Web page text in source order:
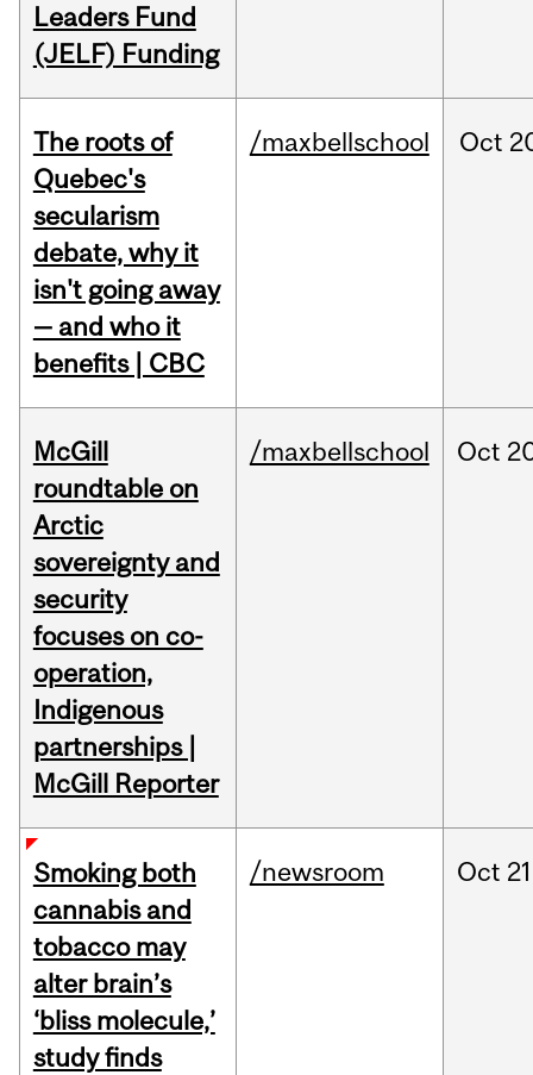
Leaders Fund
(JELF) Funding
The roots of
Quebec's
secularism
debate, why it
isn't going away
— and who it
benefits | CBC
/maxbellschool Oct
McGill
roundtable on
Arctic
sovereignty and
security
focuses on co-
operation,
Indigenous
partnerships |
McGill Reporter
/maxbellschool Oct
Smoking both
cannabis and
tobacco may
alter brain’s
‘bliss molecule,’
study finds
/newsroom Oct